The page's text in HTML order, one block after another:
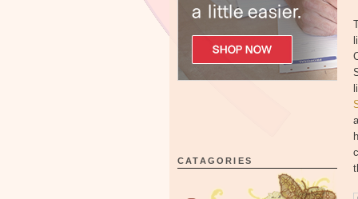
CATAGORIES